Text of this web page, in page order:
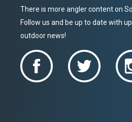
There is more angler content on
Follow us and be up to date with
outdoor news!